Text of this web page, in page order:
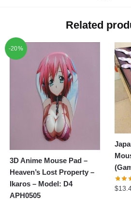
Related
-20%
3D Anime Mouse Pad –
Heaven’s Lost Property –
Ikaros – Model: D4
APH0505
$